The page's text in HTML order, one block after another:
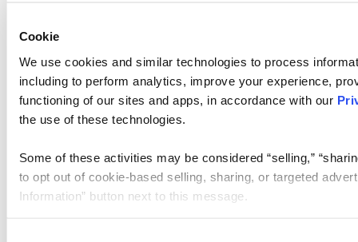
Cookie
We use cookies and similar technologies to process
including to perform analytics, improve your experience,
functioning of our sites and apps, in accordance with our
the use of these technologies.
Some of these activities may be considered “selling,”
to opt out of cookie-based selling, sharing, or targeted
Information” button next to this message.